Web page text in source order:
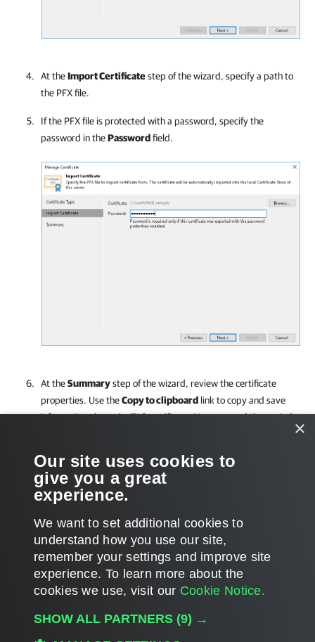
At theImport Certificatestep of the wizard, specify a path to
the PFX file.
If the PFX file is protected with a password, specify the
password in thePasswordfield.
At theSummarystep of the wizard, review the certificate
properties. Use theCopy to clipboard link to copy and save
information about the TLS certificate. You can send the copied
ClickFinishto apply the certificate.
Page updated 9/16/2025
Page content applies to build 12.3.2.4465
×
Our site uses cookies to
give you a great
experience.
We want to set additional cookies to
understand how you use our site,
remember your settings and improve site
experience. ​To learn more about the
cookies we use, visit our Cookie Notice.
SHOW ALL PARTNERS (9) →